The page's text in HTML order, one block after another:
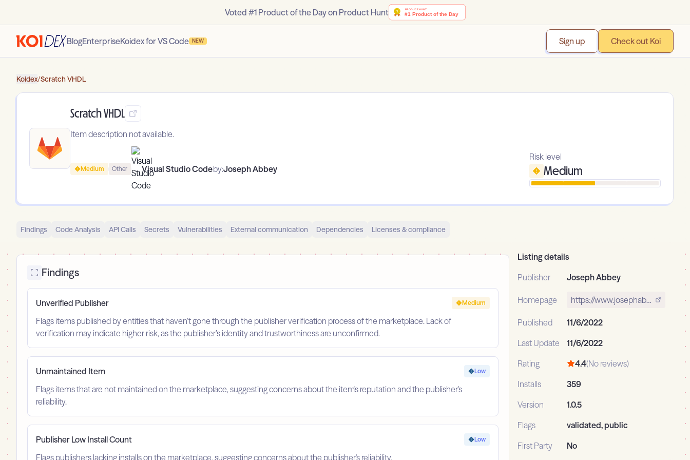
Voted #1 Product of the Day on Product Hunt
BlogEnterpriseKoidex for VS Code NEW Sign up Check out Koi
Koidex/Scratch VHDL
Scratch VHDL
Item description not available.
Medium Other Visual Studio Codeby:Joseph Abbey
Risk level
Medium
Findings Code Analysis API Calls Secrets Vulnerabilities External communication Dependencies Licenses & compliance
Findings
Unverified Publisher
Flags items published by entities that haven’t gone through the publisher verification process of the marketplace. Lack of
verification may indicate higher risk, as the publisher’s identity and trustworthiness are unconfirmed.
Medium
Unmaintained Item
Flags items that are not maintained on the marketplace, suggesting concerns about the item's reputation and the publisher's
reliability.
Low
Publisher Low Install Count
Flags publishers lacking installs on the marketplace, suggesting concerns about the publisher's reliability.
Low
Listing details
Publisher
Joseph Abbey
Homepage https://www.josephabbey.dev
Published
11/6/2022
Last Update
11/6/2022
Rating
4.4(No reviews)
Installs
359
Version
1.0.5
Flags
validated, public
First Party
No